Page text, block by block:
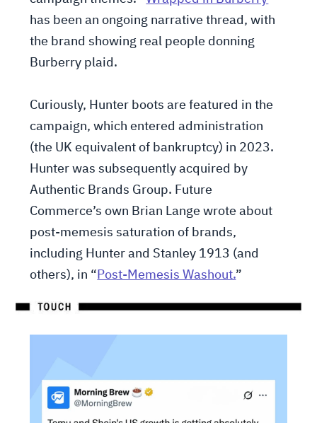
has been an ongoing narrative thread, with
the brand showing real people donning
Burberry plaid.
Curiously, Hunter boots are featured in the
campaign, which entered administration
(the UK equivalent of bankruptcy) in 2023.
Hunter was subsequently acquired by
Authentic Brands Group. Future
Commerce’s own Brian Lange wrote about
post-memesis saturation of brands,
including Hunter and Stanley 1913 (and
others), in “ Post-Memesis Washout.”